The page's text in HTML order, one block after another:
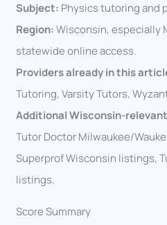
Subject: Physics tutoring and
Region:Wisconsin, especially
statewide online access.
Providers already in this
Tutoring, Varsity Tutors,
Additional Wisconsin-
Tutor Doctor Milwaukee/
Superprof Wisconsin listings,
listings.
Score Summary